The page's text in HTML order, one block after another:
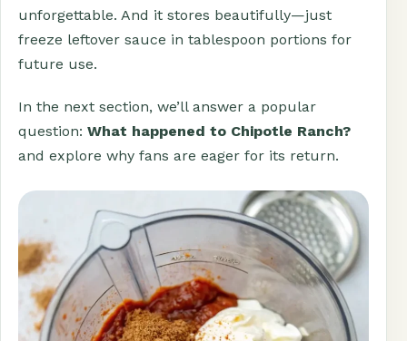
unforgettable. And it stores beautifully—just
freeze leftover sauce in tablespoon portions for
future use.
In the next section, we’ll answer a popular
question: What happened to Chipotle Ranch?
and explore why fans are eager for its return.